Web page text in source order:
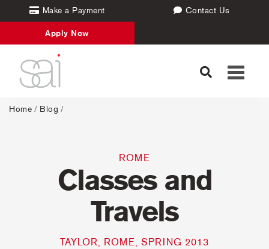
Make a Payment Contact Us
Apply Now
Toggle
Home / Blog /
ROME
Classes and
Travels
TAYLOR, ROME, SPRING 2013